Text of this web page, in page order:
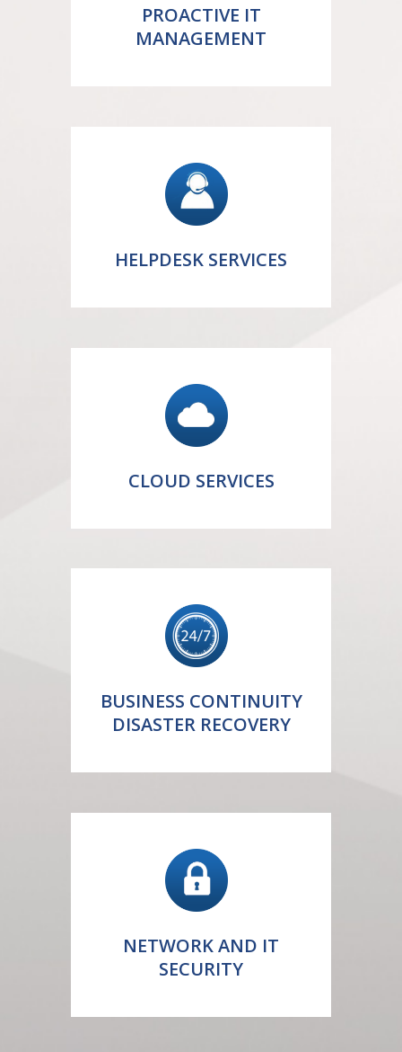
PROACTIVE IT
MANAGEMENT
HELPDESK SERVICES
CLOUD SERVICES
BUSINESS CONTINUITY
DISASTER RECOVERY
NETWORK AND IT
SECURITY